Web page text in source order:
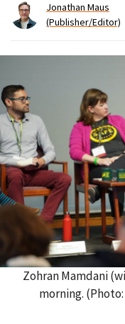
Jonathan Maus
(Publisher/Editor)
Zohran Mamdani
morning.